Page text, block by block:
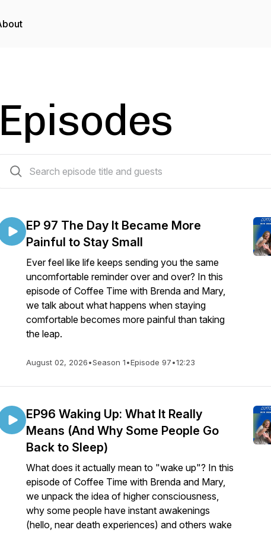
Episodes
EP 97 The Day It Became More
Painful to Stay Small
Ever feel like life keeps sending you the same
uncomfortable reminder over and over? In this
episode of Coffee Time with Brenda and Mary,
we talk about what happens when staying
comfortable becomes more painful than taking
the leap.
August 02, 2026•Season 1•Episode 97•12:23
EP96 Waking Up: What It Really
Means (And Why Some People Go
Back to Sleep)
What does it actually mean to "wake up"? In this
episode of Coffee Time with Brenda and Mary,
we unpack the idea of higher consciousness,
why some people have instant awakenings
(hello, near death experiences) and others wake